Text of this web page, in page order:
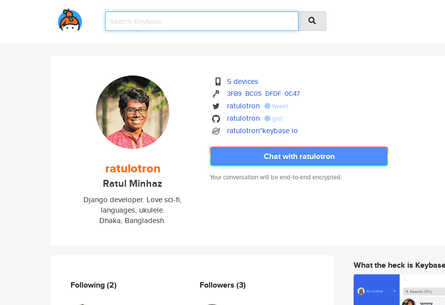
ratulotron
Ratul Minhaz
Django developer. Love sci-fi,
languages, ukulele.
Dhaka, Bangladesh.
5 devices
3FB9 BC05 DFDF 0C47
ratulotron tweet
ratulotron gist
ratulotron*keybase.io
Chat with ratulotron
Your conversation will be end-to-end encrypted.
Following(2) Followers (3)
What the heck is